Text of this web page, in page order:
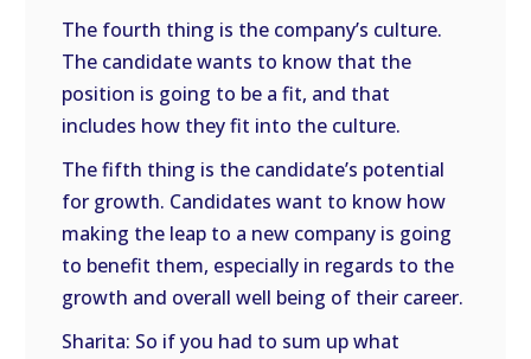
The fourth thing is the company’s culture.
The candidate wants to know that the
position is going to be a fit, and that
includes how they fit into the culture.
The fifth thing is the candidate’s potential
for growth. Candidates want to know how
making the leap to a new company is going
to benefit them, especially in regards to the
growth and overall well being of their career.
Sharita: So if you had to sum up what